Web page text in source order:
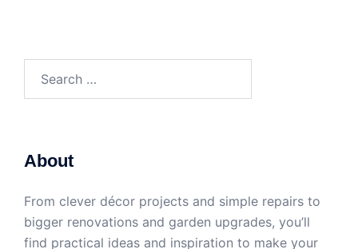
About
From clever décor projects and simple repairs to
bigger renovations and garden upgrades, you’ll
find practical ideas and inspiration to make your